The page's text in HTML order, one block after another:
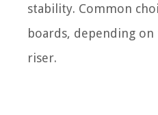
stability. Common
boards, depending
riser.